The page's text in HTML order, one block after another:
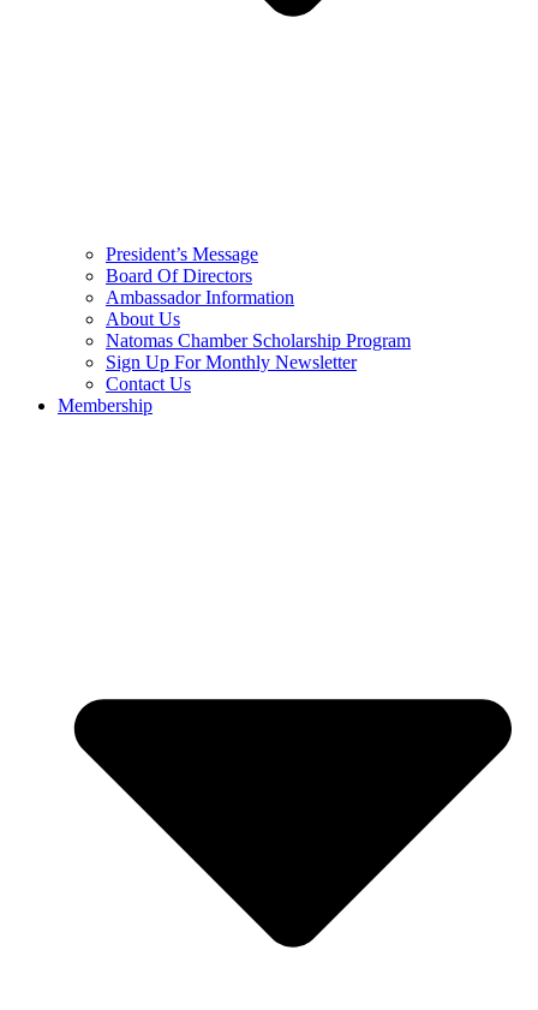
President’s Message
Board Of Directors
Ambassador Information
About Us
Natomas Chamber Scholarship Program
Sign Up For Monthly Newsletter
Contact Us
Membership